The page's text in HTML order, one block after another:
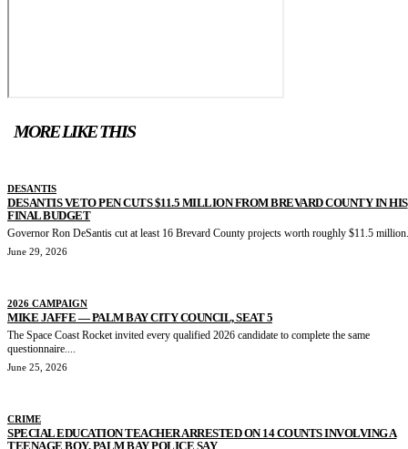
MORE LIKE THIS
DESANTIS
DESANTIS VETO PEN CUTS $11.5 MILLION FROM BREVARD COUNTY IN HIS
FINAL BUDGET
Governor Ron DeSantis cut at least 16 Brevard County projects worth roughly $11.5
June 29, 2026
2026 CAMPAIGN
MIKE JAFFE — PALM BAY CITY COUNCIL, SEAT 5
The Space Coast Rocket invited every qualified 2026 candidate to complete the same
questionnaire....
June 25, 2026
CRIME
SPECIAL EDUCATION TEACHER ARRESTED ON 14 COUNTS INVOLVING A
TEENAGE BOY, PALM BAY POLICE SAY